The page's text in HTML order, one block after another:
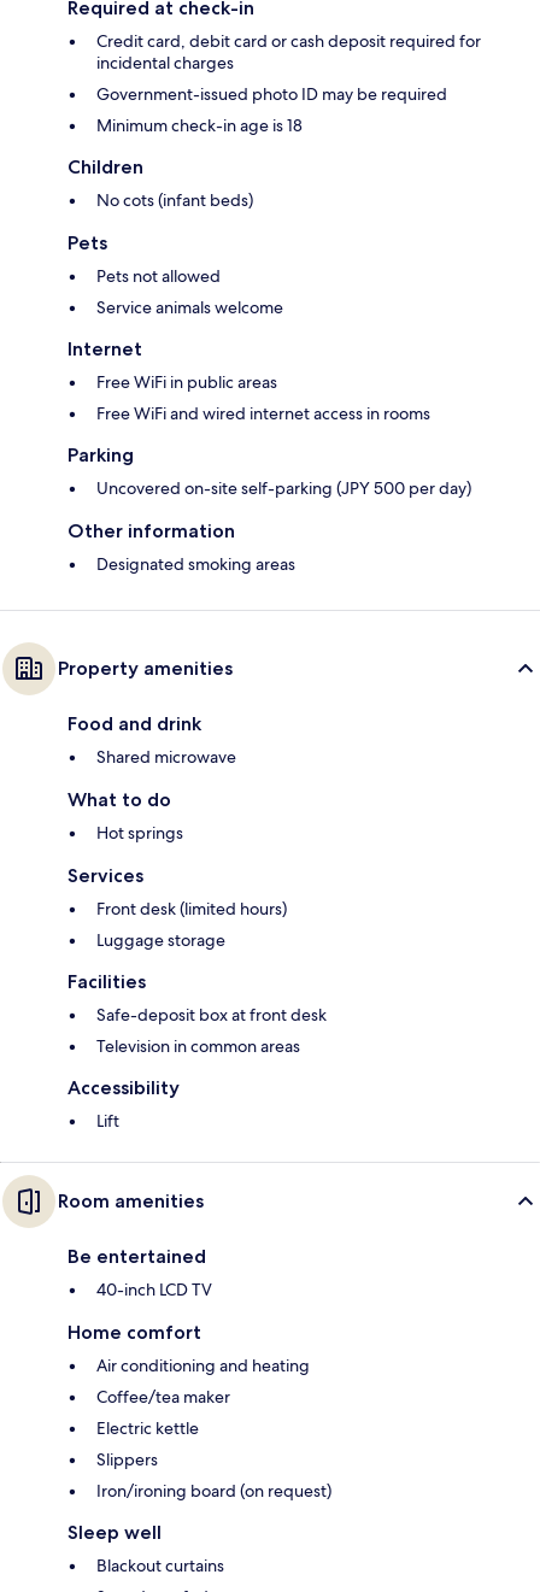
Required at check-in
Credit card, debit card or cash deposit required for
incidental charges
Government-issued photo ID may be required
Minimum check-in age is 18
Children
No cots (infant beds)
Pets
Pets not allowed
Service animals welcome
Internet
Free WiFi in public areas
Free WiFi and wired internet access in rooms
Parking
Uncovered on-site self-parking (JPY 500 per day)
Other information
Designated smoking areas
Property amenities
Food and drink
Shared microwave
What to do
Hot springs
Services
Front desk (limited hours)
Luggage storage
Facilities
Safe-deposit box at front desk
Television in common areas
Accessibility
Lift
Room amenities
Be entertained
40-inch LCD TV
Home comfort
Air conditioning and heating
Coffee/tea maker
Electric kettle
Slippers
Iron/ironing board (on request)
Sleep well
Blackout curtains